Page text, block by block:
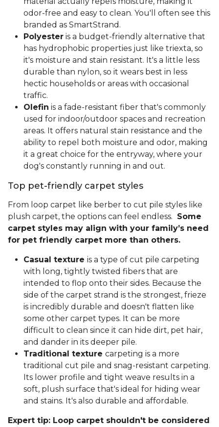
odor-free and easy to clean. You'll often see this
branded as SmartStrand.
Polyester is a budget-friendly alternative that
has hydrophobic properties just like triexta, so
it's moisture and stain resistant. It's a little less
durable than nylon, so it wears best in less
hectic households or areas with occasional
traffic.
Olefin is a fade-resistant fiber that's commonly
used for indoor/outdoor spaces and recreation
areas. It offers natural stain resistance and the
ability to repel both moisture and odor, making
it a great choice for the entryway, where your
dog's constantly running in and out.
Top pet-friendly carpet styles
From loop carpet like berber to cut pile styles like
plush carpet, the options can feel endless. Some
carpet styles may align with your family’s need
for pet friendly carpet more than others.
Casual texture is a type of cut pile carpeting
with long, tightly twisted fibers that are
intended to flop onto their sides. Because the
side of the carpet strand is the strongest, frieze
is incredibly durable and doesn't flatten like
some other carpet types. It can be more
difficult to clean since it can hide dirt, pet hair,
and dander in its deeper pile.
Traditional texture carpeting is a more
traditional cut pile and snag-resistant carpeting.
Its lower profile and tight weave results in a
soft, plush surface that's ideal for hiding wear
and stains. It's also durable and affordable.
Expert tip: Loop carpet shouldn't be considered